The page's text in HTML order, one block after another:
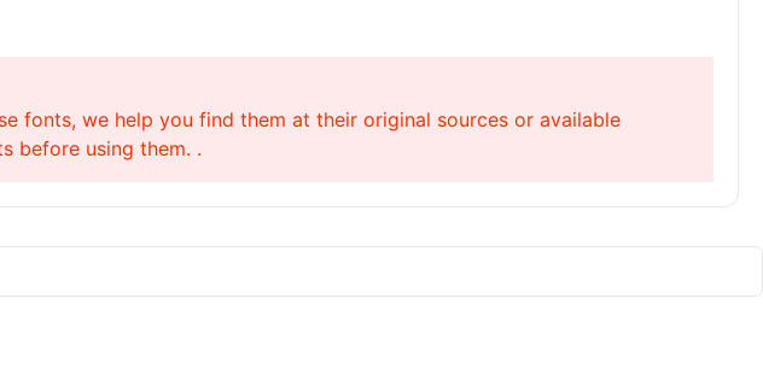
fonts, we help you find them at their original sources or available
before using them. .